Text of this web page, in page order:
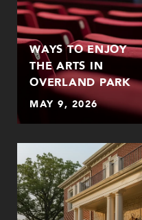
WAYS TO ENJOY
THE ARTS IN
OVERLAND PARK
MAY 9, 2026